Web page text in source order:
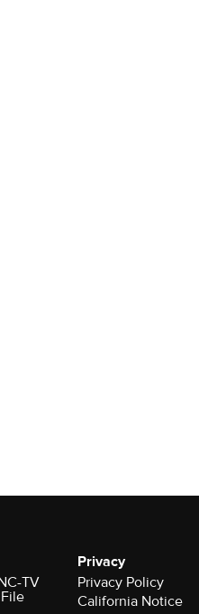
TV
Privacy
Privacy Policy
California Notice